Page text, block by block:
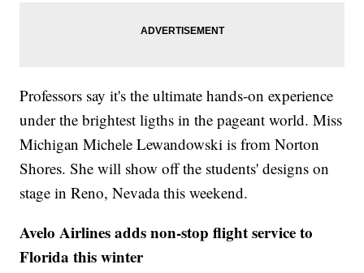
Professors say it's the ultimate hands-on experience
under the brightest ligths in the pageant world. Miss
Michigan Michele Lewandowski is from Norton
Shores. She will show off the students' designs on
stage in Reno, Nevada this weekend.
Avelo Airlines adds non-stop flight service to
Florida this winter